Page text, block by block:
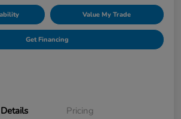
Value My Trade
Get Financing
Details Pricing